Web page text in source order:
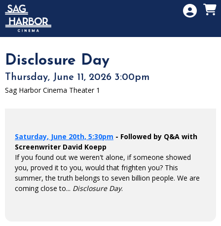
Skip to Main
Skip to Navigation
Disclosure Day
Thursday, June 11, 2026 3:00pm
Sag Harbor Cinema Theater 1
Saturday, June 20th, 5:30pm - Followed by Q&A with
Screenwriter David Koepp
If you found out we weren't alone, if someone showed
you, proved it to you, would that frighten you? This
summer, the truth belongs to seven billion people. We are
coming close to... Disclosure Day.
HOME
SIGN IN
MEMBERSHIP
DONATION
GIFT CARD